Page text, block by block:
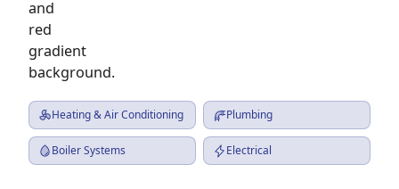
Heating & Air Conditioning Plumbing
Boiler Systems Electrical